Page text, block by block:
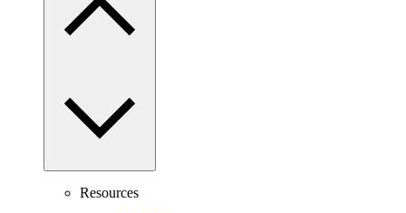
Resources